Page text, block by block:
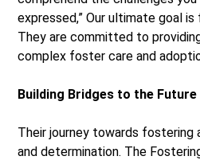
expressed,” Our ultimate goal
They are committed to
complex foster care and
Building Bridges to the Future
Their journey towards fostering
and determination. The